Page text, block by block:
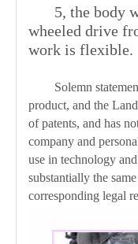
5, the body
wheeled drive
work is flexible.
Solemn
product, and the
of patents, and has
company and
use in technology
substantially the
corresponding legal